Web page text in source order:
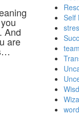
And
are
Self
team